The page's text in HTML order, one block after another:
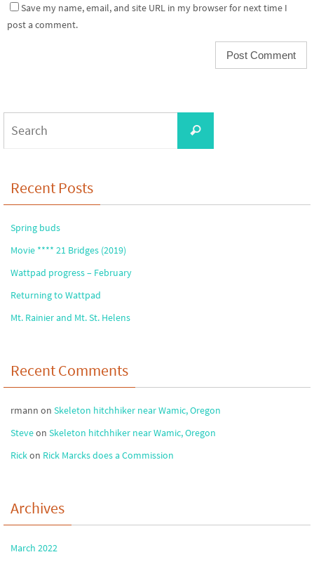
Save my name, email, and site URL in my browser for next time I
post a comment.
Search
Recent Posts
Spring buds
Movie **** 21 Bridges (2019)
Wattpad progress – February
Returning to Wattpad
Mt. Rainier and Mt. St. Helens
Recent Comments
rmann on Skeleton hitchhiker near Wamic, Oregon
Steveon Skeleton hitchhiker near Wamic, Oregon
Rickon Rick Marcks does a Commission
Archives
March 2022